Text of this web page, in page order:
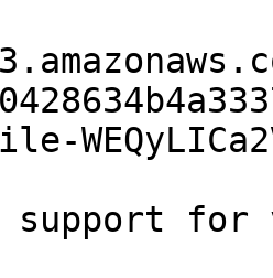
support for